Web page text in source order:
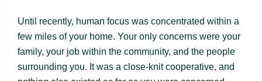
Until recently, human focus was concentrated within a
few miles of your home. Your only concerns were your
family, your job within the community, and the people
surrounding you. It was a close-knit cooperative, and